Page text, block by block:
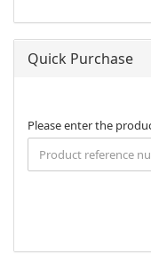
Quick Purchase
PLEASE
ENTER
THE
PRODUCT
CATALOG.
Please enter the